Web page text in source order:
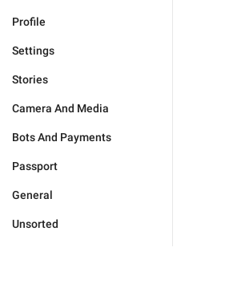
Profile
Settings
Stories
Camera And Media
Bots And Payments
Passport
General
Unsorted